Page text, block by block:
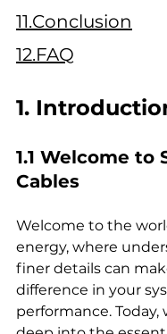
11.Conclusion
12.FAQ
1.
1.1 Welcome to
Cables
Welcome to the
energy, where
finer details can
difference in your
performance. Today,